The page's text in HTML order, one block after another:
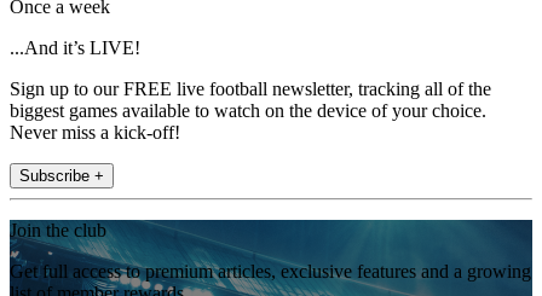
Once a week
...And it’s LIVE!
Sign up to our FREE live football newsletter, tracking all of the
biggest games available to watch on the device of your choice.
Never miss a kick-off!
Subscribe +
Join the club
Get full access to premium articles, exclusive features and a growing